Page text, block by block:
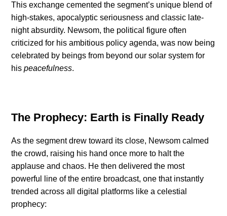
This exchange cemented the segment’s unique blend of
high-stakes, apocalyptic seriousness and classic late-
night absurdity. Newsom, the political figure often
criticized for his ambitious policy agenda, was now being
celebrated by beings from beyond our solar system for
hispeacefulness.
The Prophecy: Earth is Finally Ready
As the segment drew toward its close, Newsom calmed
the crowd, raising his hand once more to halt the
applause and chaos. He then delivered the most
powerful line of the entire broadcast, one that instantly
trended across all digital platforms like a celestial
prophecy: